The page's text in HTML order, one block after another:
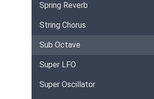
Spring Reverb
String Chorus
Sub Octave
Super LFO
Super Oscillator